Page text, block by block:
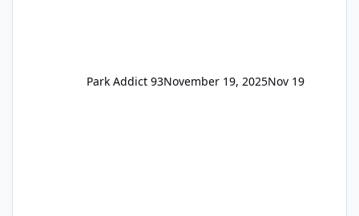
Park Addict 93November 19, 2025Nov 19